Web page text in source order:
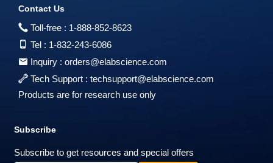
Contact Us
Toll-free : 1-888-852-8623
Tel : 1-832-243-6086
Inquiry : orders@elabscience.com
Tech Support : techsupport@elabscience.com
Products are for research use only
Subscribe
Subscribe to get resources and special offers